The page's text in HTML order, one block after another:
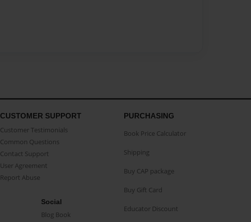
CUSTOMER SUPPORT
Customer Testimonials
Common Questions
Contact Support
User Agreement
Report Abuse
Social
Blog Book
PURCHASING
Book Price Calculator
Shipping
Buy CAP package
Buy Gift Card
Educator Discount